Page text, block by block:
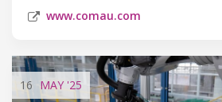
www.comau.com
16 MAY '25